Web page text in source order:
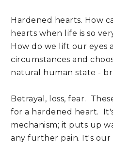
Hardened hearts. How
hearts when life is so
How do we lift our eyes
circumstances and
natural human state -
Betrayal, loss, fear.
for a hardened heart.
mechanism; it puts up
any further pain. It's